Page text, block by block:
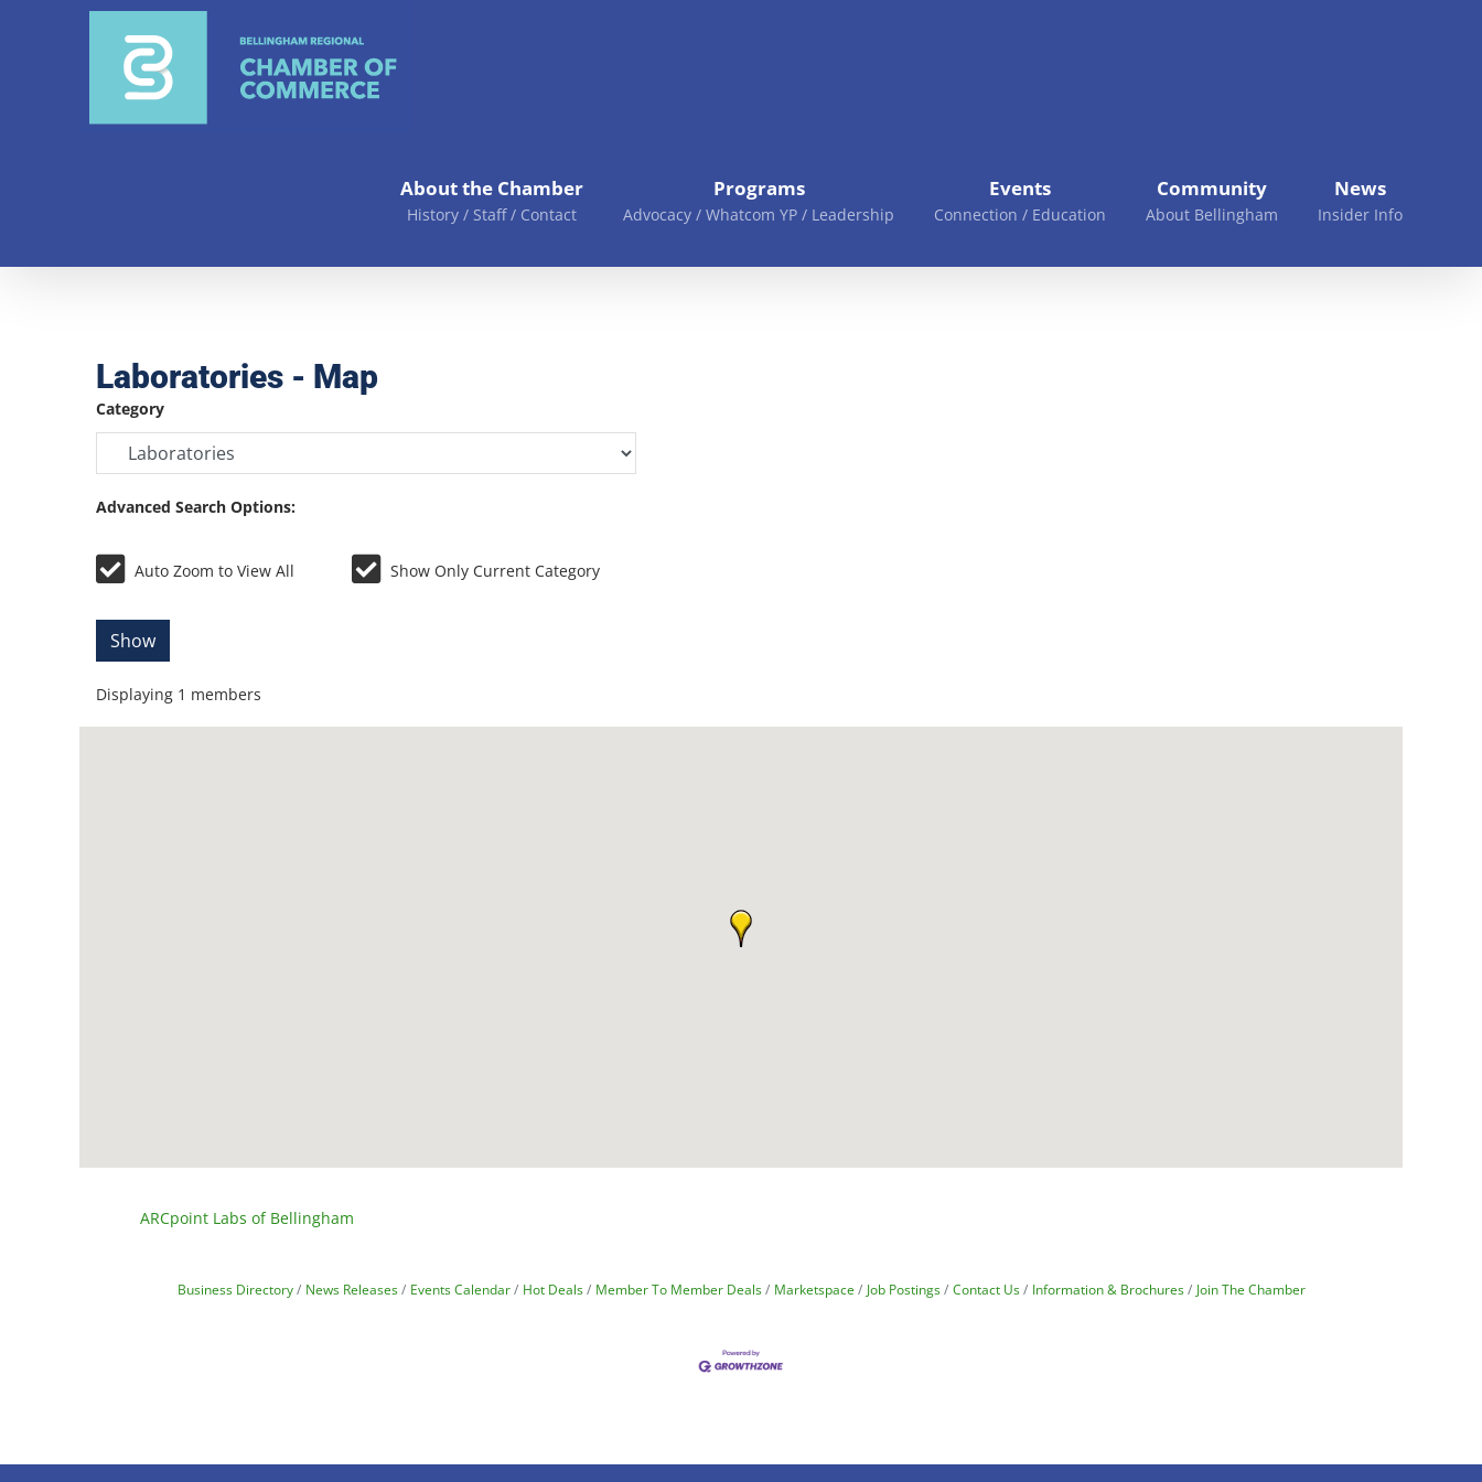
About the Chamber
History / Staff / Contact
Programs
Advocacy / Whatcom YP / Leadership
Events
Connection / Education
Community
About Bellingham
News
Insider Info
Laboratories - Map
Category
Advanced Search Options:
Auto Zoom to View All Show Only Current Category
Show
Displaying 1 members
ARCpoint Labs of Bellingham
Business Directory News Releases Events Calendar Hot Deals Member To Member Deals Marketspace Job Postings Contact Us Information & Brochures Join The Chamber